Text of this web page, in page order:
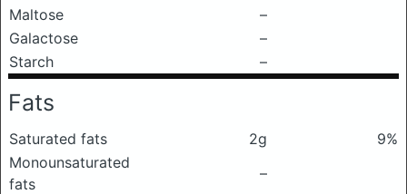
Maltose
–
Galactose
–
Starch
–
Fats
Saturated fats 2g
9%
Monounsaturated
fats
–